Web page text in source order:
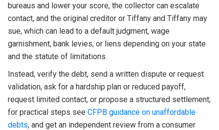
bureaus and lower your score, the collector can escalate
contact, and the original creditor or Tiffany and Tiffany may
sue, which can lead to a default judgment, wage
garnishment, bank levies, or liens depending on your state
and the statute of limitations.
Instead, verify the debt, send a written dispute or request
validation, ask for a hardship plan or reduced payoff,
request limited contact, or propose a structured settlement;
for practical steps see CFPB guidance on unaffordable
debts, and get an independent review from a consumer